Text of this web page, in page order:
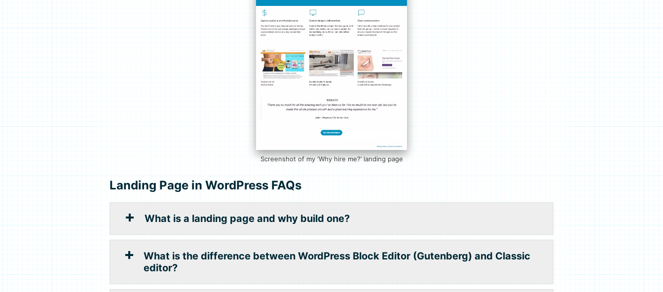
Screenshot of my ‘Why hire me?’ landing page
Landing Page in WordPress FAQs
What is a landing page and why build one?
What is the difference between WordPress Block Editor (Gutenberg) and Classic
editor?